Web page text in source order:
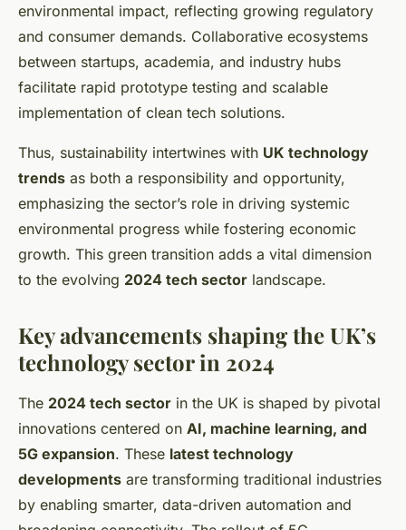
environmental impact, reflecting growing regulatory
and consumer demands. Collaborative ecosystems
between startups, academia, and industry hubs
facilitate rapid prototype testing and scalable
implementation of clean tech solutions.
Thus, sustainability intertwines with UK technology
trends as both a responsibility and opportunity,
emphasizing the sector’s role in driving systemic
environmental progress while fostering economic
growth. This green transition adds a vital dimension
to the evolving 2024 tech sector landscape.
Key advancements shaping the UK’s
technology sector in 2024
The 2024 tech sector in the UK is shaped by pivotal
innovations centered on AI, machine learning, and
5G expansion. These latest technology
developments are transforming traditional industries
by enabling smarter, data-driven automation and